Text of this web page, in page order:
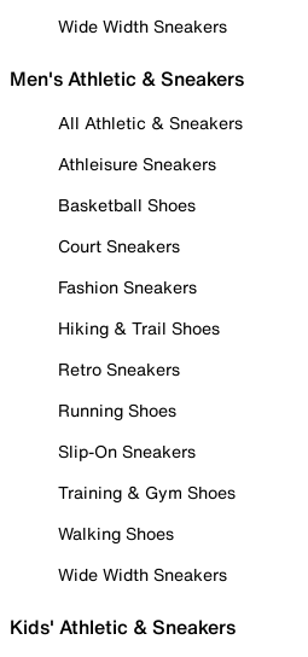
Wide Width Sneakers
Men's Athletic & Sneakers
All Athletic & Sneakers
Athleisure Sneakers
Basketball Shoes
Court Sneakers
Fashion Sneakers
Hiking & Trail Shoes
Retro Sneakers
Running Shoes
Slip-On Sneakers
Training & Gym Shoes
Walking Shoes
Wide Width Sneakers
Kids' Athletic & Sneakers